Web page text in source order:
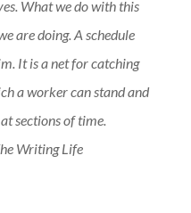
What we do with this
are doing. A schedule
It is a net for catching
a worker can stand and
sections of time.
Writing Life